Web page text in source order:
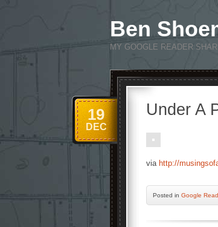
Ben
MY GOOGLE READER
Under A
19
DEC
via http://
Posted in Google